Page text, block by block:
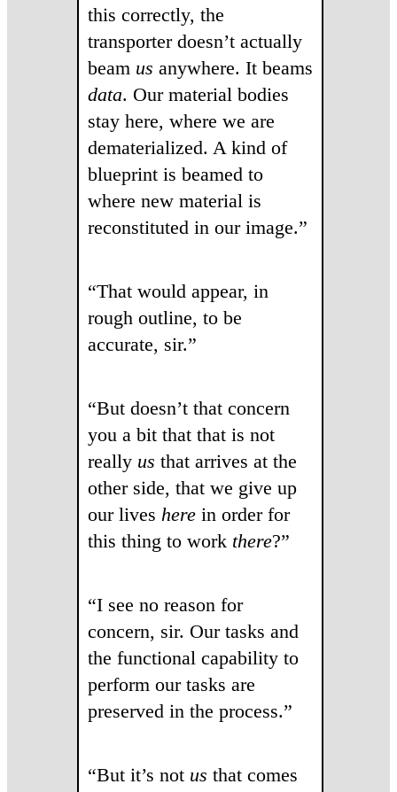
this correctly, the
transporter doesn’t actually
beam us anywhere. It beams
data. Our material bodies
stay here, where we are
dematerialized. A kind of
blueprint is beamed to
where new material is
reconstituted in our image.”
“That would appear, in
rough outline, to be
accurate, sir.”
“But doesn’t that concern
you a bit that that is not
really us that arrives at the
other side, that we give up
our lives herein order for
this thing to work there?”
“I see no reason for
concern, sir. Our tasks and
the functional capability to
perform our tasks are
preserved in the process.”
“But it’s not us that comes